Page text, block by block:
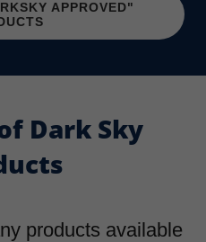
APPROVED"
Dark Sky
products available